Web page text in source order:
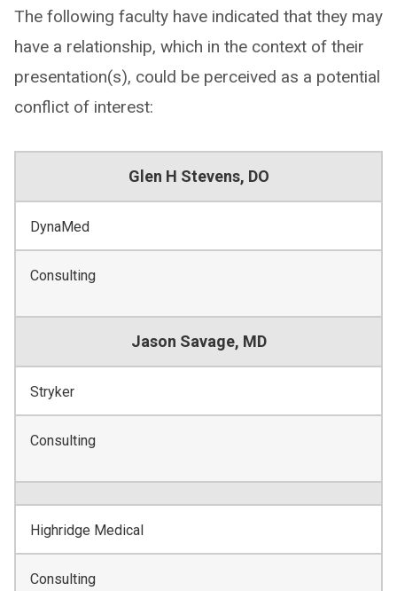
The following faculty have indicated that they may
have a relationship, which in the context of their
presentation(s), could be perceived as a potential
conflict of interest:
Glen H Stevens, DO
DynaMed
Consulting
Jason Savage, MD
Stryker
Consulting
Highridge Medical
Consulting